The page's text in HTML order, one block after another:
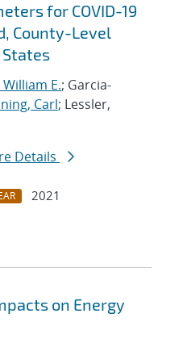
for COVID-19
County-Level
E.; Garcia-
Carl; Lessler,
Details
2021
on Energy